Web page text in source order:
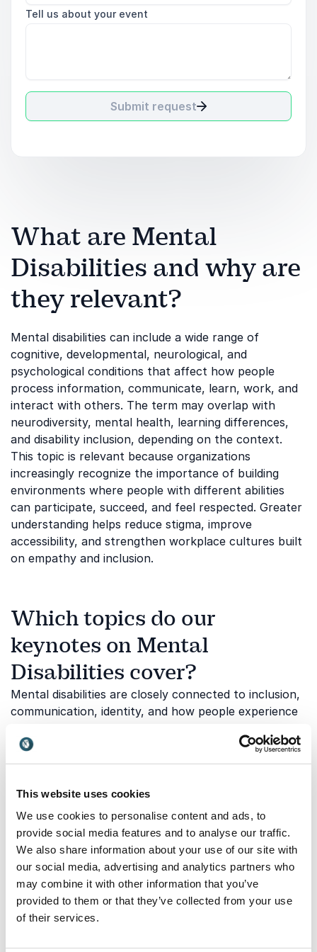
This website uses cookies
We use cookies to personalise content and ads, to
provide social media features and to analyse our traffic.
We also share information about your use of our site with
our social media, advertising and analytics partners who
may combine it with other information that you’ve
provided to them or that they’ve collected from your use
of their services.
Tell us about your event
Submit request
What are Mental
Disabilities and why are
they relevant?
Mental disabilities can include a wide range of
cognitive, developmental, neurological, and
psychological conditions that affect how people
process information, communicate, learn, work, and
interact with others. The term may overlap with
neurodiversity, mental health, learning differences,
and disability inclusion, depending on the context.
This topic is relevant because organizations
increasingly recognize the importance of building
environments where people with different abilities
can participate, succeed, and feel respected. Greater
understanding helps reduce stigma, improve
accessibility, and strengthen workplace cultures built
on empathy and inclusion.
Which topics do our
keynotes on Mental
Disabilities cover?
Mental disabilities are closely connected to inclusion,
communication, identity, and how people experience
perspectives helps organizations create more
accessible and compassionate environments. Our
expertise, and practical strategies that help
audiences move from awareness to action. Below are
some of the topics explored through our keynotes:
Neurodiversity and workplace
inclusion
of thinking, learning, and problem-solving. Inclusive